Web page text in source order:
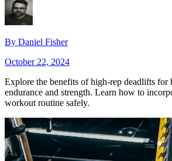
By Daniel Fisher
October 22, 2024
Explore the benefits of high-rep deadlifts for
endurance and strength. Learn how to
workout routine safely.